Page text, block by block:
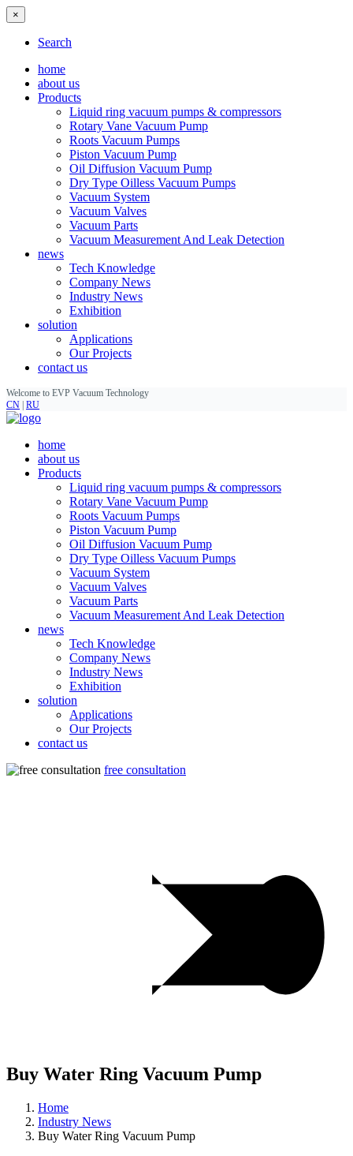
×
Search
home
about us
Products
Liquid ring vacuum pumps & compressors
Rotary Vane Vacuum Pump
Roots Vacuum Pumps
Piston Vacuum Pump
Oil Diffusion Vacuum Pump
Dry Type Oilless Vacuum Pumps
Vacuum System
Vacuum Valves
Vacuum Parts
Vacuum Measurement And Leak Detection
news
Tech Knowledge
Company News
Industry News
Exhibition
solution
Applications
Our Projects
contact us
Welcome to EVP Vacuum Technology
CN RU
home
about us
Products
Liquid ring vacuum pumps & compressors
Rotary Vane Vacuum Pump
Roots Vacuum Pumps
Piston Vacuum Pump
Oil Diffusion Vacuum Pump
Dry Type Oilless Vacuum Pumps
Vacuum System
Vacuum Valves
Vacuum Parts
Vacuum Measurement And Leak Detection
news
Tech Knowledge
Company News
Industry News
Exhibition
solution
Applications
Our Projects
contact us
free consultation
Buy Water Ring Vacuum Pump
Home
Industry News
Buy Water Ring Vacuum Pump